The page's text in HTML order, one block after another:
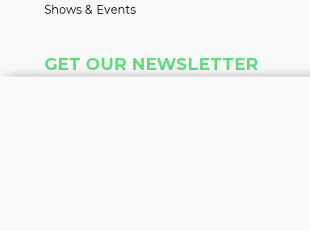
Shows & Events
GET OUR NEWSLETTER